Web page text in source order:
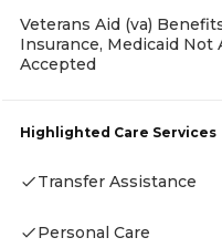
Veterans Aid (va)
Insurance, Medicaid Not
Accepted
Highlighted Care Services
Transfer Assistance
Personal Care